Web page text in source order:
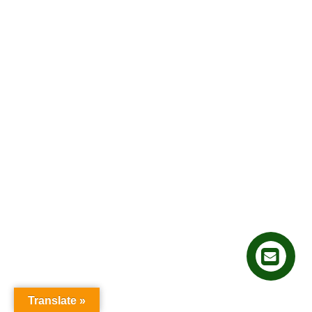
Translate »